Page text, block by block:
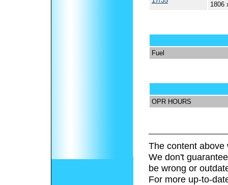
1806
Fuel
OPR HOURS
The content above
We don't
be wrong or
For more up-to-